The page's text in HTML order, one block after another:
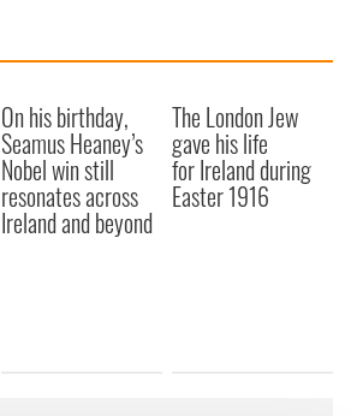
On his birthday,
Seamus Heaney’s
Nobel win still
resonates across
Ireland and beyond
The London Jew
gave his life
for Ireland during
Easter 1916